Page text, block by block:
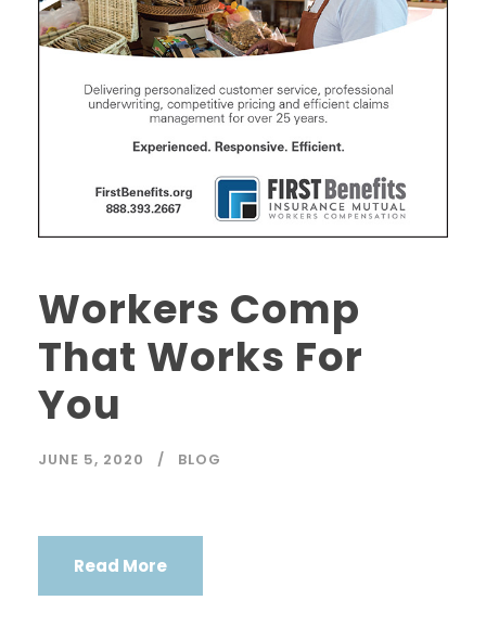
Workers Comp
That Works For
You
JUNE 5, 2020 BLOG
Read More